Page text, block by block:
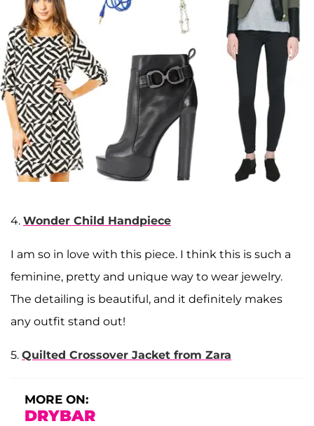
4. Wonder Child Handpiece
I am so in love with this piece. I think this is such a
feminine, pretty and unique way to wear jewelry.
The detailing is beautiful, and it definitely makes
any outfit stand out!
5. Quilted Crossover Jacket from Zara
MORE ON:
DRYBAR